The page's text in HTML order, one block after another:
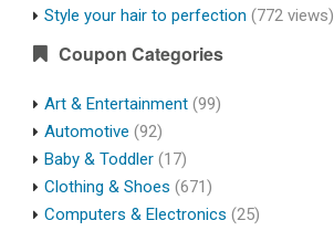
Style your hair to perfection (772 views)
Coupon Categories
Art & Entertainment (99)
Automotive (92)
Baby & Toddler (17)
Clothing & Shoes (671)
Computers & Electronics (25)